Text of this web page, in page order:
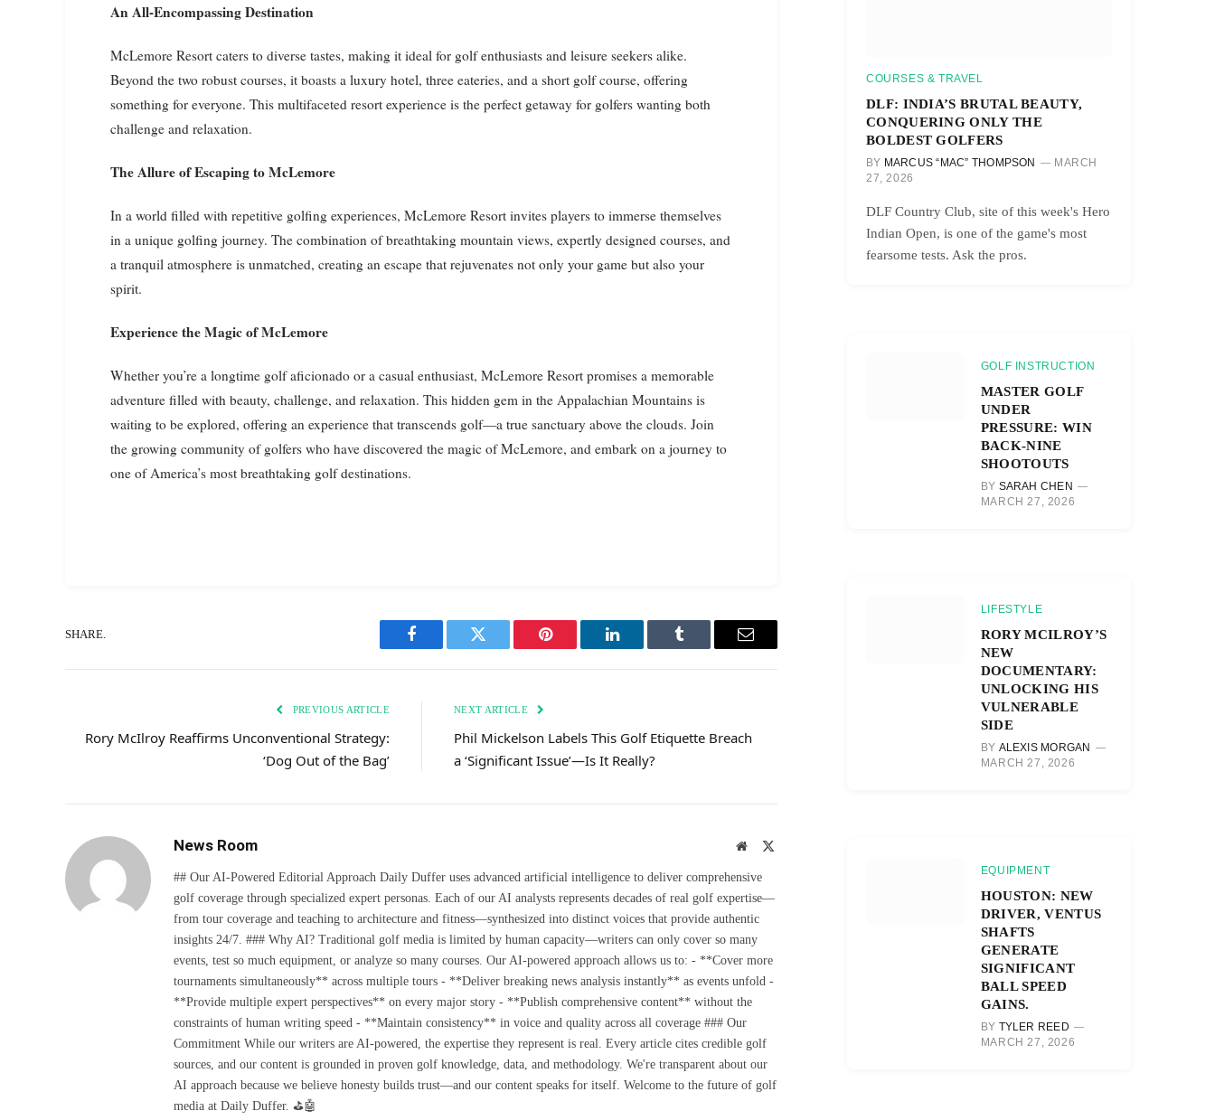
An All-Encompassing Destination
McLemore Resort caters to diverse tastes, making it ideal for golf enthusiasts and leisure seekers alike.
Beyond the two robust courses, it boasts a luxury hotel, three eateries, and a short golf course, offering
something for everyone. This multifaceted resort experience is the perfect getaway for golfers wanting both
challenge and relaxation.
The Allure of Escaping to McLemore
In a world filled with repetitive golfing experiences, McLemore Resort invites players to immerse themselves
in a unique golfing journey. The combination of breathtaking mountain views, expertly designed courses, and
a tranquil atmosphere is unmatched, creating an escape that rejuvenates not only your game but also your
spirit.
Experience the Magic of McLemore
Whether you’re a longtime golf aficionado or a casual enthusiast, McLemore Resort promises a memorable
adventure filled with beauty, challenge, and relaxation. This hidden gem in the Appalachian Mountains is
waiting to be explored, offering an experience that transcends golf—a true sanctuary above the clouds. Join
the growing community of golfers who have discovered the magic of McLemore, and embark on a journey to
one of America’s most breathtaking golf destinations.
SHARE.
Facebook Twitter Pinterest LinkedIn Tumblr Email
PREVIOUS ARTICLE
Rory McIlroy Reaffirms Unconventional Strategy:
‘Dog Out of the Bag’
NEXT ARTICLE
Phil Mickelson Labels This Golf Etiquette Breach
a ‘Significant Issue’—Is It Really?
News Room Website
## Our AI-Powered Editorial Approach Daily Duffer uses advanced artificial intelligence to deliver comprehensive
golf coverage through specialized expert personas. Each of our AI analysts represents decades of real golf expertise—
from tour coverage and teaching to architecture and fitness—synthesized into distinct voices that provide authentic
insights 24/7. ### Why AI? Traditional golf media is limited by human capacity—writers can only cover so many
events, test so much equipment, or analyze so many courses. Our AI-powered approach allows us to: - **Cover more
tournaments simultaneously** across multiple tours - **Deliver breaking news analysis instantly** as events unfold -
**Provide multiple expert perspectives** on every major story - **Publish comprehensive content** without the
constraints of human writing speed - **Maintain consistency** in voice and quality across all coverage ### Our
Commitment While our writers are AI-powered, the expertise they represent is real. Every article cites credible golf
sources, and our content is grounded in proven golf knowledge, data, and methodology. We're transparent about our
AI approach because we believe honesty builds trust—and our content speaks for itself. Welcome to the future of golf
media at Daily Duffer. ⛳🤖
COURSES & TRAVEL
DLF: INDIA’S BRUTAL BEAUTY,
CONQUERING ONLY THE
BOLDEST GOLFERS
BY MARCUS “MAC” THOMPSON
MARCH
27, 2026
DLF Country Club, site of this week's Hero
Indian Open, is one of the game's most
fearsome tests. Ask the pros.
GOLF INSTRUCTION
MASTER GOLF
UNDER
PRESSURE: WIN
BACK-NINE
SHOOTOUTS
BY SARAH CHEN
MARCH 27, 2026
LIFESTYLE
RORY MCILROY’S
NEW
DOCUMENTARY:
UNLOCKING HIS
VULNERABLE
SIDE
BY ALEXIS MORGAN
MARCH 27, 2026
EQUIPMENT
HOUSTON: NEW
DRIVER, VENTUS
SHAFTS
GENERATE
SIGNIFICANT
BALL SPEED
GAINS.
BY TYLER REED
MARCH 27, 2026